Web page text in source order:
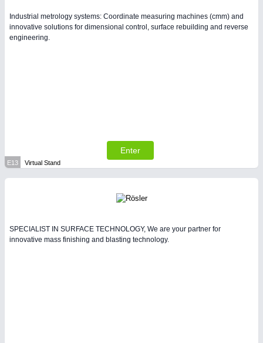
Industrial metrology systems: Coordinate measuring machines (cmm) and
innovative solutions for dimensional control, surface rebuilding and reverse
engineering.
Enter
E13 Virtual Stand
SPECIALIST IN SURFACE TECHNOLOGY, We are your partner for
innovative mass finishing and blasting technology.